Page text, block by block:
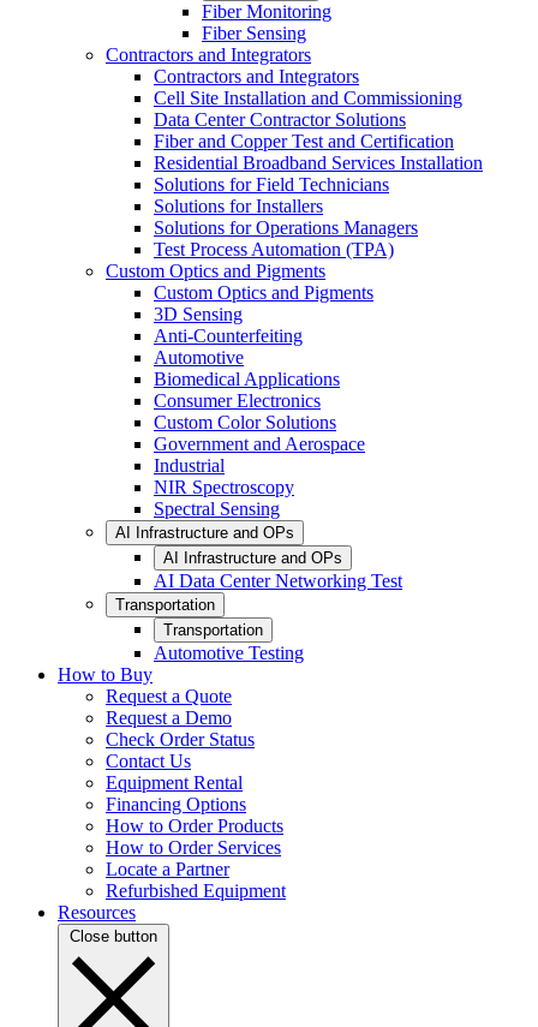
Fiber Monitoring
Fiber Sensing
Contractors and Integrators
Contractors and Integrators
Cell Site Installation and Commissioning
Data Center Contractor Solutions
Fiber and Copper Test and Certification
Residential Broadband Services Installation
Solutions for Field Technicians
Solutions for Installers
Solutions for Operations Managers
Test Process Automation (TPA)
Custom Optics and Pigments
Custom Optics and Pigments
3D Sensing
Anti-Counterfeiting
Automotive
Biomedical Applications
Consumer Electronics
Custom Color Solutions
Government and Aerospace
Industrial
NIR Spectroscopy
Spectral Sensing
AI Infrastructure and OPs
AI Infrastructure and OPs
AI Data Center Networking Test
Transportation
Transportation
Automotive Testing
How to Buy
Request a Quote
Request a Demo
Check Order Status
Contact Us
Equipment Rental
Financing Options
How to Order Products
How to Order Services
Locate a Partner
Refurbished Equipment
Resources
Close button